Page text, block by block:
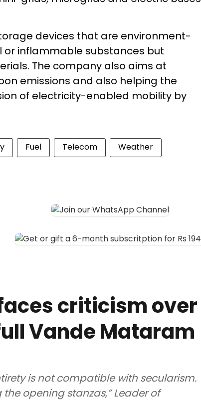
devices that are environment-
inflammable substances but
The company also aims at
emissions and also helping the
of electricity-enabled mobility by
Fuel Telecom Weather
criticism over
Vande Mataram
is not compatible with secularism.
opening stanzas,” Leader of